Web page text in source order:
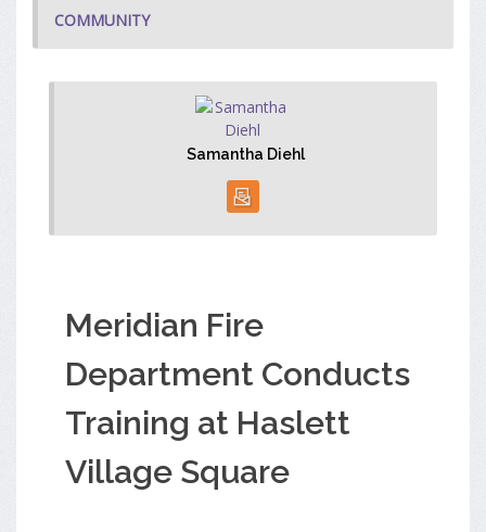
COMMUNITY
Samantha Diehl
Meridian Fire
Department Conducts
Training at Haslett
Village Square